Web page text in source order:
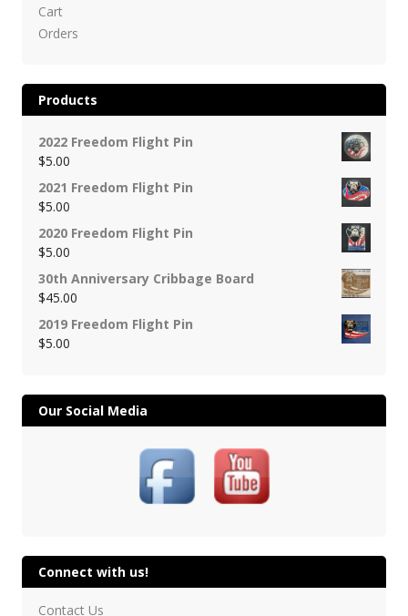
Cart
Orders
Products
2022 Freedom Flight Pin
$5.00
2021 Freedom Flight Pin
$5.00
2020 Freedom Flight Pin
$5.00
30th Anniversary Cribbage Board
$45.00
2019 Freedom Flight Pin
$5.00
Our Social Media
Connect with us!
Contact Us